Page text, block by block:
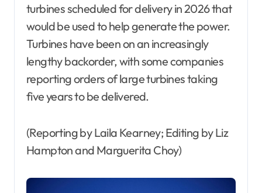
turbines scheduled for delivery in 2026 that
would be used to help generate the power.
Turbines have been on an increasingly
lengthy backorder, with some companies
reporting orders of large turbines taking
five years to be delivered.
(Reporting by Laila Kearney; Editing by Liz
Hampton and Marguerita Choy)